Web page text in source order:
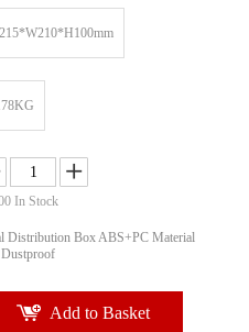
In Stock
Distribution Box ABS+PC Material
Add to Basket